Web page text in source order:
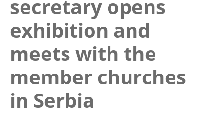
secretary opens
exhibition and
meets with the
member churches
in Serbia